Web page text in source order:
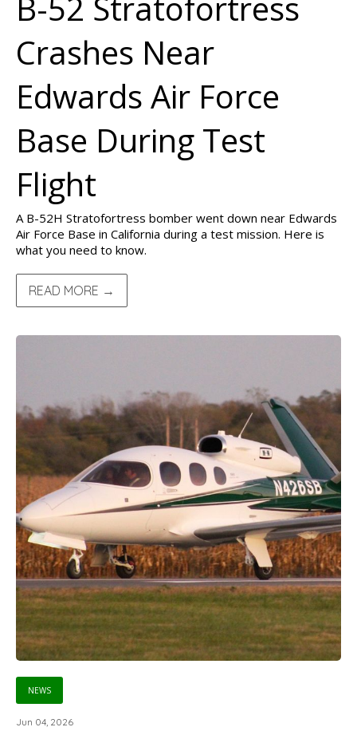
Crashes Near
Edwards Air Force
Base During Test
Flight
A B-52H Stratofortress bomber went down near Edwards
Air Force Base in California during a test mission. Here is
what you need to know.
READ MORE →
NEWS
Jun 04, 2026